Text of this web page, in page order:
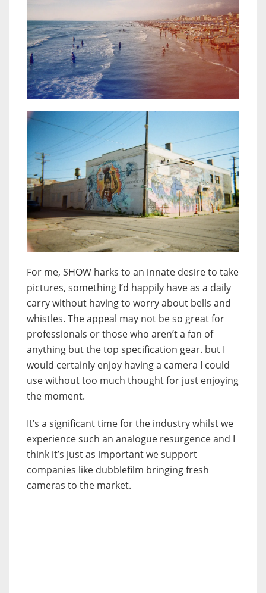
For me, SHOW harks to an innate desire to take
pictures, something I’d happily have as a daily
carry without having to worry about bells and
whistles. The appeal may not be so great for
professionals or those who aren’t a fan of
anything but the top specification gear. but I
would certainly enjoy having a camera I could
use without too much thought for just enjoying
the moment.
It’s a significant time for the industry whilst we
experience such an analogue resurgence and I
think it’s just as important we support
companies like dubblefilm bringing fresh
cameras to the market.